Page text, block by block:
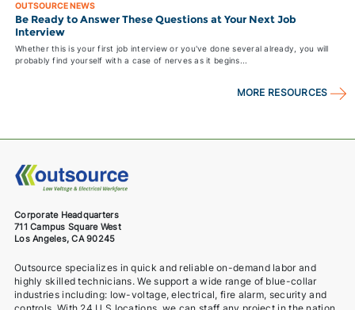
OUTSOURCE NEWS
Be Ready to Answer These Questions at Your Next Job
Interview
Whether this is your first job interview or you've done several already, you will
probably find yourself with a case of nerves as it begins...
MORE RESOURCES
Corporate Headquarters
711 Campus Square West
Los Angeles, CA 90245
Outsource specializes in quick and reliable on-demand labor and
highly skilled technicians. We support a wide range of blue-collar
industries including: low-voltage, electrical, fire alarm, security and